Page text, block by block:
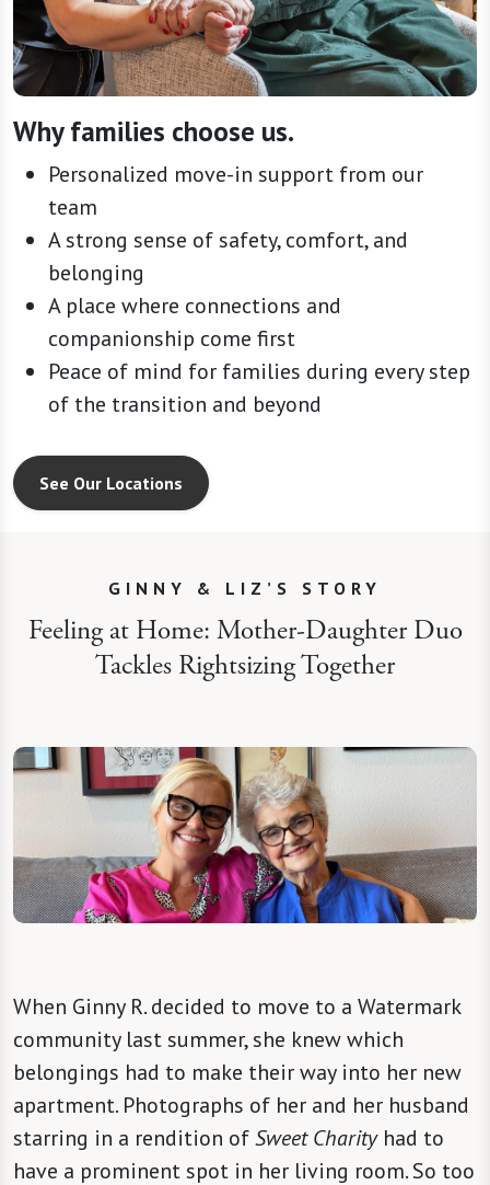
Why families choose us.
Personalized move-in support from our
team
A strong sense of safety, comfort, and
belonging
A place where connections and
companionship come first
Peace of mind for families during every step
of the transition and beyond
See Our Locations
GINNY & LIZ’S STORY
Feeling at Home: Mother-Daughter Duo
Tackles Rightsizing Together
When Ginny R. decided to move to a Watermark
community last summer, she knew which
belongings had to make their way into her new
apartment. Photographs of her and her husband
starring in a rendition ofSweet Charityhad to
have a prominent spot in her living room. So too